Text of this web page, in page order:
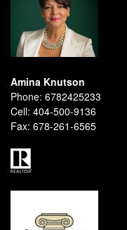
Amina Knutson
Phone: 6782425233
Cell: 404-500-9136
Fax: 678-261-6565